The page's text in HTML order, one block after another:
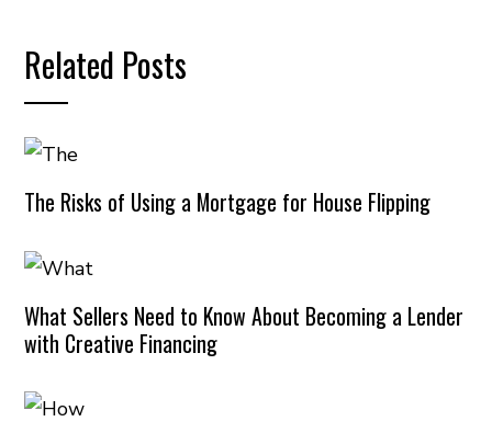
Related Posts
The Risks of Using a Mortgage for House Flipping
What Sellers Need to Know About Becoming a Lender
with Creative Financing